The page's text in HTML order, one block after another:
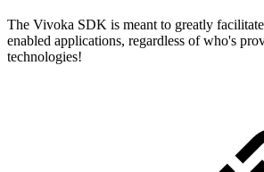
The Vivoka SDK is meant to greatly
enabled applications, regardless of who's
technologies!